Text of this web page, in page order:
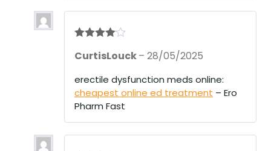
out of 5
CurtisLouck– 28/05/2025
erectile dysfunction meds online:
cheapest online ed treatment – Ero
Pharm Fast